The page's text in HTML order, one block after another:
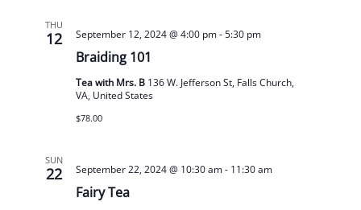
THU
12
Braiding 101
September 12, 2024 @ 4:00 pm-5:30 pm
Tea with Mrs. B 136 W. Jefferson St, Falls Church,
VA, United States
$78.00
SUN
22
Fairy Tea
September 22, 2024 @ 10:30 am- 11:30 am